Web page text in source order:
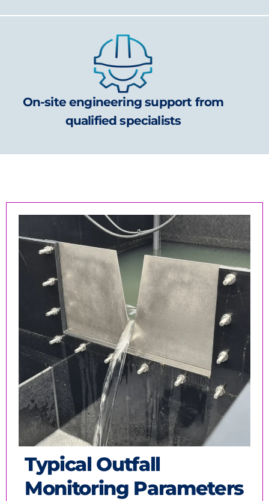
On-site engineering support from
qualified specialists
Typical Outfall
Monitoring Parameters